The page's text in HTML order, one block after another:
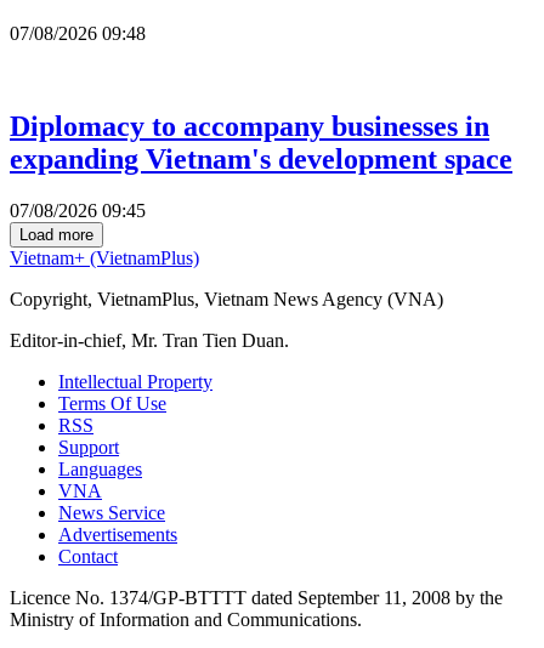
07/08/2026 09:48
Diplomacy to accompany businesses in
expanding Vietnam's development space
07/08/2026 09:45
Load more
Vietnam+ (VietnamPlus)
Copyright, VietnamPlus, Vietnam News Agency (VNA)
Editor-in-chief, Mr. Tran Tien Duan.
Intellectual Property
Terms Of Use
RSS
Support
Languages
VNA
News Service
Advertisements
Contact
Licence No. 1374/GP-BTTTT dated September 11, 2008 by the
Ministry of Information and Communications.